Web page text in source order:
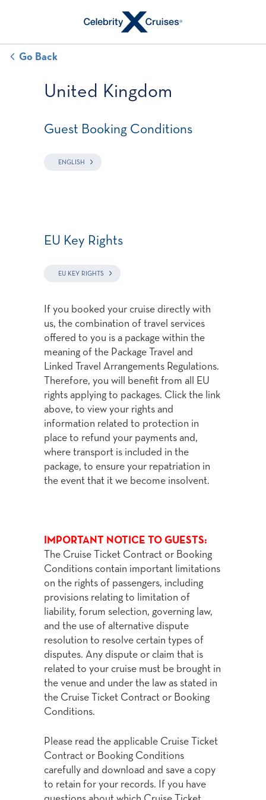
Go Back
United Kingdom
Guest Booking Conditions
ENGLISH
EU Key Rights
EU KEY RIGHTS
If you booked your cruise directly with
us, the combination of travel services
offered to you is a package within the
meaning of the Package Travel and
Linked Travel Arrangements Regulations.
Therefore, you will benefit from all EU
rights applying to packages. Click the link
above, to view your rights and
information related to protection in
place to refund your payments and,
where transport is included in the
package, to ensure your repatriation in
the event that it we become insolvent.
IMPORTANT NOTICE TO GUESTS:
The Cruise Ticket Contract or Booking
Conditions contain important limitations
on the rights of passengers, including
provisions relating to limitation of
liability, forum selection, governing law,
and the use of alternative dispute
resolution to resolve certain types of
disputes. Any dispute or claim that is
related to your cruise must be brought in
the venue and under the law as stated in
the Cruise Ticket Contract or Booking
Conditions.
Please read the applicable Cruise Ticket
Contract or Booking Conditions
carefully and download and save a copy
to retain for your records. If you have